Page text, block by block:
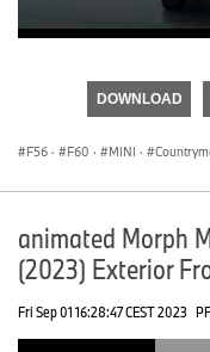
seconds
DOWNLOAD
F56 · F60 · MINI ·
animated Morph
(2023) Exterior
Fri Sep 01 16:28:47 CEST 2023